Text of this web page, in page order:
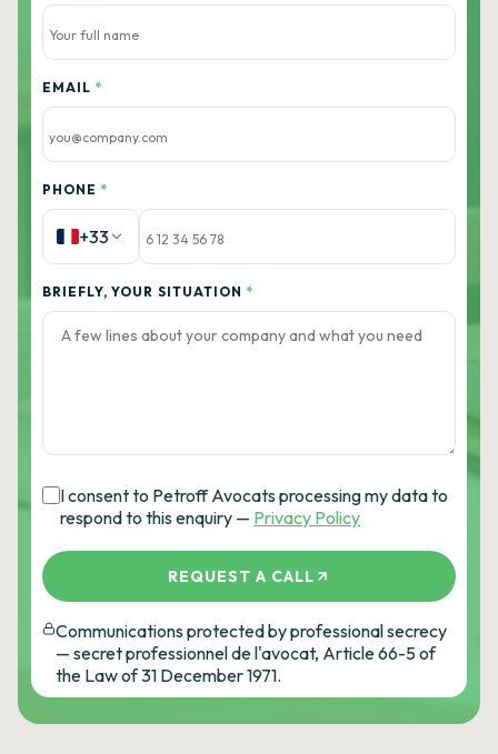
EMAIL *
PHONE *
+33
BRIEFLY, YOUR SITUATION *
I consent to Petroff Avocats processing my data to
respond to this enquiry — Privacy Policy
REQUEST A CALL
Communications protected by professional secrecy
— secret professionnel de l'avocat, Article 66-5 of
the Law of 31 December 1971.